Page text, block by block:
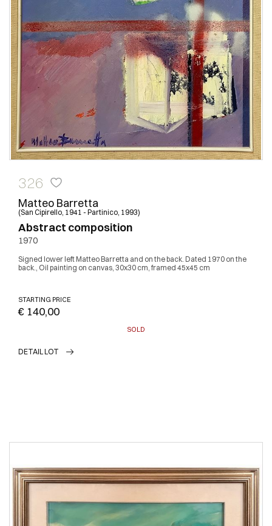
326
Matteo Barretta
(San Cipirello, 1941 - Partinico, 1993)
Abstract composition
1970
Signed lower left Matteo Barretta and on the back. Dated 1970 on the
back., Oil painting on canvas, 30x30 cm, framed 45x45 cm
STARTING PRICE
€ 140,00
SOLD
DETAIL LOT